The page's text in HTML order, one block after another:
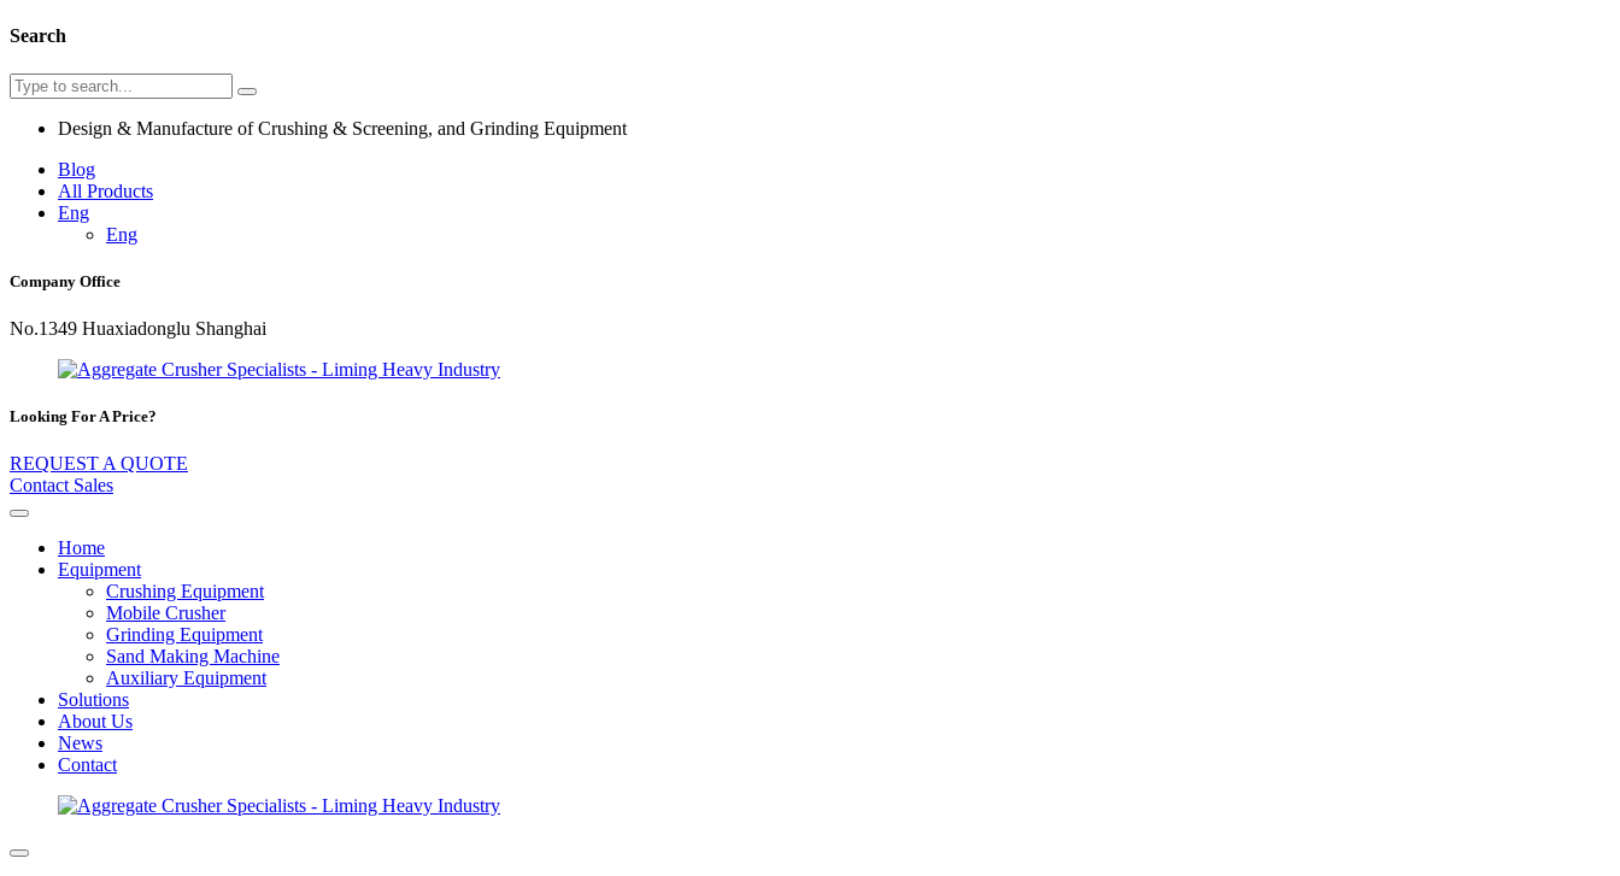
Search
Design & Manufacture of Crushing & Screening, and Grinding Equipment
Blog
All Products
Eng
Eng
Company Office
No.1349 Huaxiadonglu Shanghai
Looking For A Price?
REQUEST A QUOTE
Contact Sales
Home
Equipment
Crushing Equipment
Mobile Crusher
Grinding Equipment
Sand Making Machine
Auxiliary Equipment
Solutions
About Us
News
Contact